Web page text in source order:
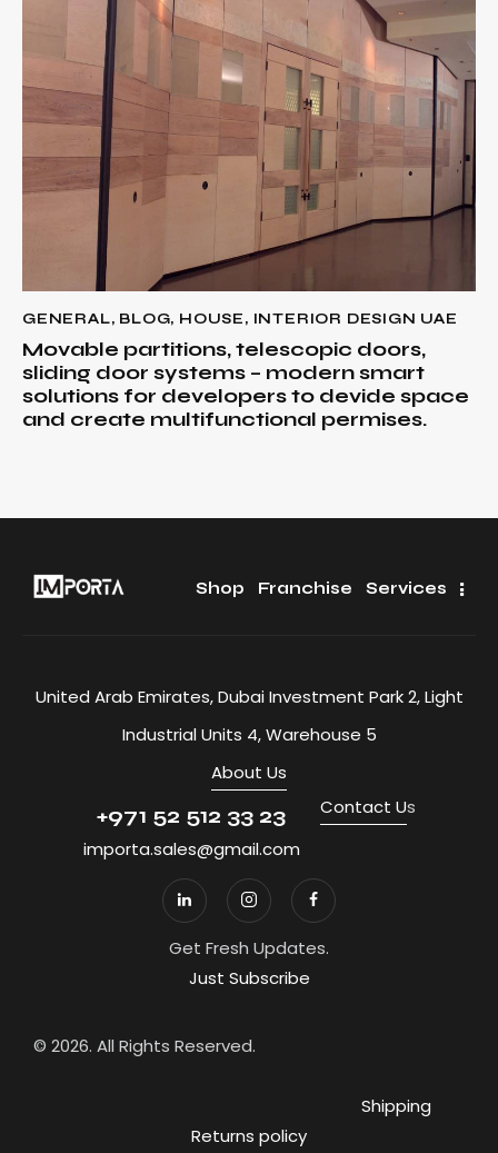
GENERAL, BLOG, HOUSE, INTERIOR DESIGN UAE
Movable partitions, telescopic doors,
sliding door systems – modern smart
solutions for developers to devide space
and create multifunctional permises.
Shop Franchise Services
United Arab Emirates, Dubai Investment Park 2, Light
Industrial Units 4, Warehouse 5
About Us
+971 52 512 33 23
importa.sales@gmail.com
Contact Us
Get Fresh Updates.
Just Subscribe
© 2026. All Rights Reserved.
Shipping
Returns policy